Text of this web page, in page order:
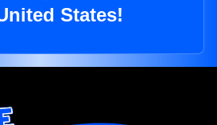
States!